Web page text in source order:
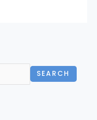
SEARCH